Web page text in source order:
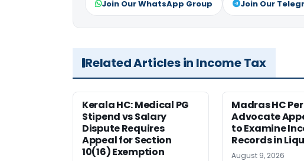
Join Our WhatsApp Group Join Our
Related Articles in Income Tax
Kerala HC: Medical PG
Stipend vs Salary
Dispute Requires
Appeal for Section
10(16) Exemption
Madras HC
Advocate
to Examine
Records in
August 9, 2026